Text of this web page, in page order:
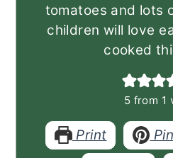
tomatoes and lots
children will love
cooked
5 from 1
Print Pin